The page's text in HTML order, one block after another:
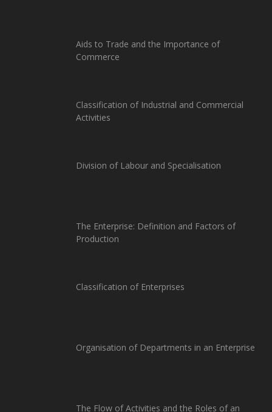
Aids to Trade and the Importance of
Commerce
Classification of Industrial and Commercial
Activities
Division of Labour and Specialisation
The Enterprise: Definition and Factors of
Production
Classification of Enterprises
Organisation of Departments in an Enterprise
The Flow of Activities and the Roles of an